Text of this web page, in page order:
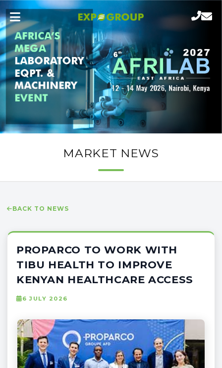
MARKET NEWS
BACK TO NEWS
PROPARCO TO WORK WITH
TIBU HEALTH TO IMPROVE
KENYAN HEALTHCARE ACCESS
6 JULY 2026